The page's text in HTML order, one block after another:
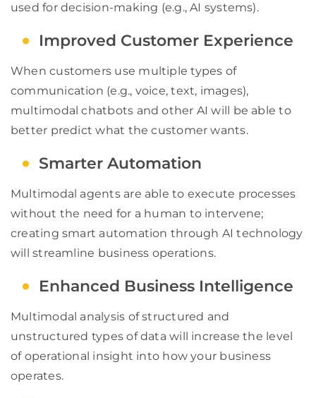
used for decision-making (e.g., AI systems).
Improved Customer Experience
When customers use multiple types of
communication (e.g., voice, text, images),
multimodal chatbots and other AI will be able to
better predict what the customer wants.
Smarter Automation
Multimodal agents are able to execute processes
without the need for a human to intervene;
creating smart automation through AI technology
will streamline business operations.
Enhanced Business Intelligence
Multimodal analysis of structured and
unstructured types of data will increase the level
of operational insight into how your business
operates.